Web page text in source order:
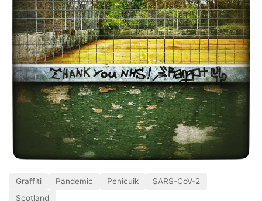
Graffiti Pandemic Penicuik
SARS-CoV-2
Scotland